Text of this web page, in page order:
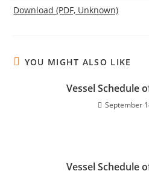
Download (PDF, Unknown)
YOU MIGHT ALSO LIKE
Vessel Schedule
September
Vessel Schedule